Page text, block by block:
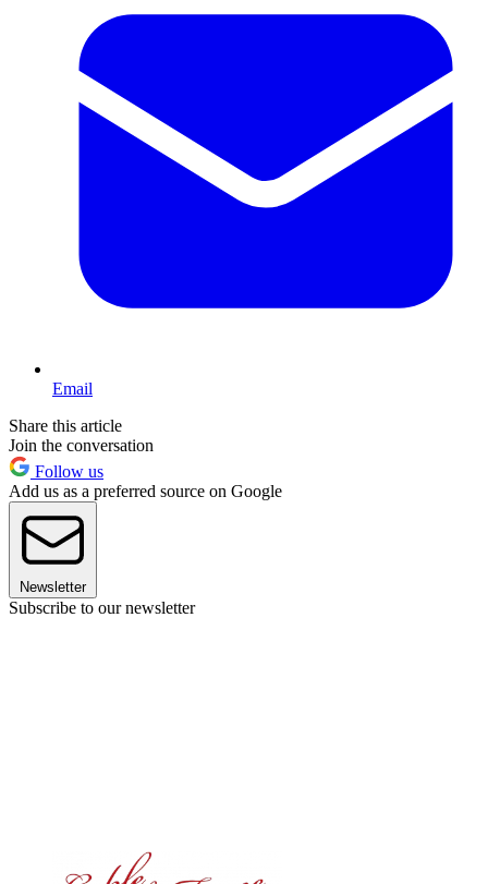
Email
Share this article
Join the conversation
Follow us
Add us as a preferred source on Google
Newsletter
Subscribe to our newsletter